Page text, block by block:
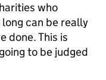
who
can be really
done. This is
to be judged